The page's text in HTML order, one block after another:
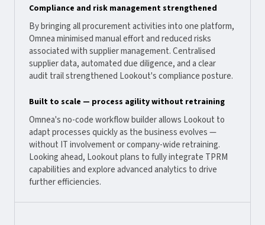
Compliance and risk management strengthened
By bringing all procurement activities into one platform,
Omnea minimised manual effort and reduced risks
associated with supplier management. Centralised
supplier data, automated due diligence, and a clear
audit trail strengthened Lookout's compliance posture.
Built to scale — process agility without retraining
Omnea's no-code workflow builder allows Lookout to
adapt processes quickly as the business evolves —
without IT involvement or company-wide retraining.
Looking ahead, Lookout plans to fully integrate TPRM
capabilities and explore advanced analytics to drive
further efficiencies.